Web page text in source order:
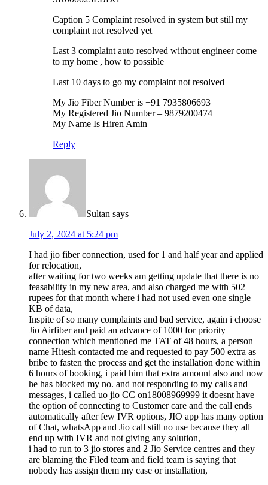
Caption 5 Complaint resolved in system but still my
complaint not resolved yet
Last 3 complaint auto resolved without engineer come
to my home , how to possible
Last 10 days to go my complaint not resolved
My Jio Fiber Number is +91 7935806693
My Registered Jio Number – 9879200474
My Name Is Hiren Amin
Reply
Sultan says
July 2, 2024 at 5:24 pm
I had jio fiber connection, used for 1 and half year and applied
for relocation,
after waiting for two weeks am getting update that there is no
feasability in my new area, and also charged me with 502
rupees for that month where i had not used even one single
KB of data,
Inspite of so many complaints and bad service, again i choose
Jio Airfiber and paid an advance of 1000 for priority
connection which mentioned me TAT of 48 hours, a person
name Hitesh contacted me and requested to pay 500 extra as
bribe to fasten the process and get the installation done within
6 hours of booking, i paid him that extra amount also and now
he has blocked my no. and not responding to my calls and
messages, i called uo jio CC on18008969999 it doesnt have
the option of connecting to Customer care and the call ends
automatically after few IVR options, JIO app has many option
of Chat, whatsApp and Jio call still no use because they all
end up with IVR and not giving any solution,
i had to run to 3 jio stores and 2 Jio Service centres and they
are blaming the Filed team and field team is saying that
nobody has assign them my case or installation,